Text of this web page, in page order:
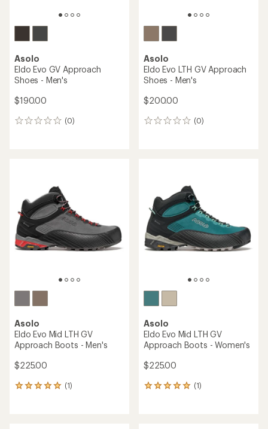
Asolo
Eldo Evo GV Approach
Shoes - Men's
$190.00
(0)
0
Asolo
Eldo Evo LTH GV Approach
Shoes - Men's
$200.00
(0)
0
Asolo
Eldo Evo Mid LTH GV
Approach Boots - Men's
$225.00
(1)
1
Asolo
Eldo Evo Mid LTH GV
Approach Boots - Women's
$225.00
(1)
1